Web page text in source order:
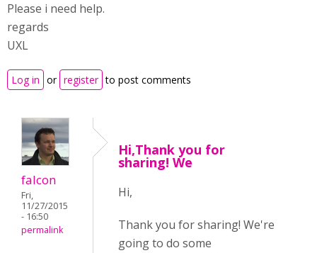
Please i need help.
regards
UXL
Log in or register to post comments
falcon
Fri,
11/27/2015
- 16:50
permalink
Hi,Thank you for
sharing! We
Hi,
Thank you for sharing! We're
going to do some